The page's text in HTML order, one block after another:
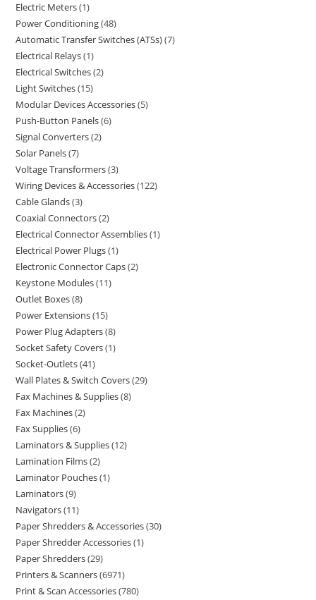
Electric Meters 1
Power Conditioning 48
Automatic Transfer Switches (ATSs) 7
Electrical Relays 1
Electrical Switches 2
Light Switches 15
Modular Devices Accessories 5
Push-Button Panels 6
Signal Converters 2
Solar Panels 7
Voltage Transformers 3
Wiring Devices & Accessories 122
Cable Glands 3
Coaxial Connectors 2
Electrical Connector Assemblies 1
Electrical Power Plugs 1
Electronic Connector Caps 2
Keystone Modules 11
Outlet Boxes 8
Power Extensions 15
Power Plug Adapters 8
Socket Safety Covers 1
Socket-Outlets 41
Wall Plates & Switch Covers 29
Fax Machines & Supplies 8
Fax Machines 2
Fax Supplies 6
Laminators & Supplies 12
Lamination Films 2
Laminator Pouches 1
Laminators 9
Navigators 11
Paper Shredders & Accessories 30
Paper Shredder Accessories 1
Paper Shredders 29
Printers & Scanners 6971
Print & Scan Accessories 780